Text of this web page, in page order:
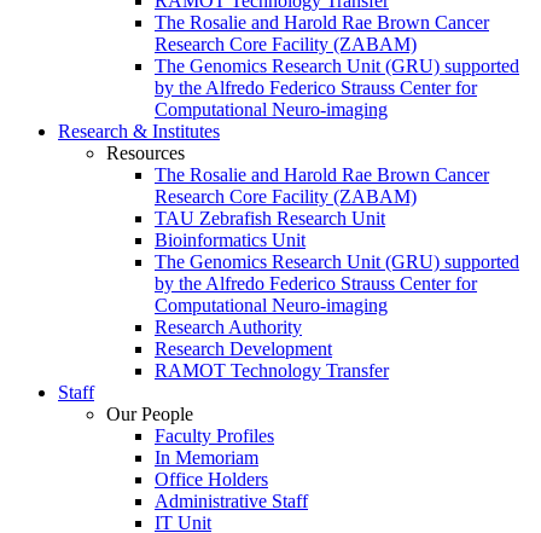
The Rosalie and Harold Rae Brown Cancer
Research Core Facility (ZABAM)
The Genomics Research Unit (GRU) supported
by the Alfredo Federico Strauss Center for
Computational Neuro-imaging
Research & Institutes
Resources
The Rosalie and Harold Rae Brown Cancer
Research Core Facility (ZABAM)
TAU Zebrafish Research Unit
Bioinformatics Unit
The Genomics Research Unit (GRU) supported
by the Alfredo Federico Strauss Center for
Computational Neuro-imaging
Research Authority
Research Development
RAMOT Technology Transfer
Staff
Our People
Faculty Profiles
In Memoriam
Office Holders
Administrative Staff
IT Unit